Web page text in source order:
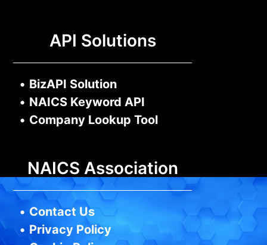
API Solutions
• BizAPI Solution
• NAICS Keyword API
• Company Lookup Tool
NAICS Association
• Contact Us
• Privacy Policy